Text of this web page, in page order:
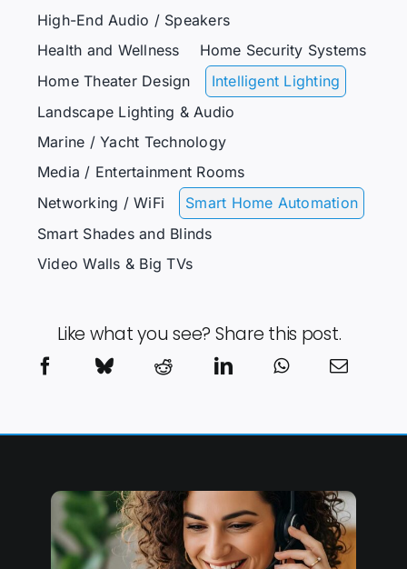
High-End Audio / Speakers
Health and Wellness
Home Security Systems
Home Theater Design
Intelligent Lighting
Landscape Lighting & Audio
Marine / Yacht Technology
Media / Entertainment Rooms
Networking / WiFi
Smart Home Automation
Smart Shades and Blinds
Video Walls & Big TVs
Like what you see? Share this post.